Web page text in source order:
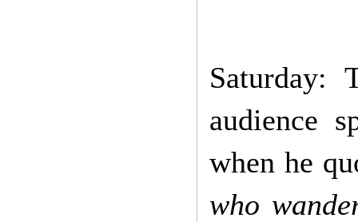
Saturday:
audience
when he
who